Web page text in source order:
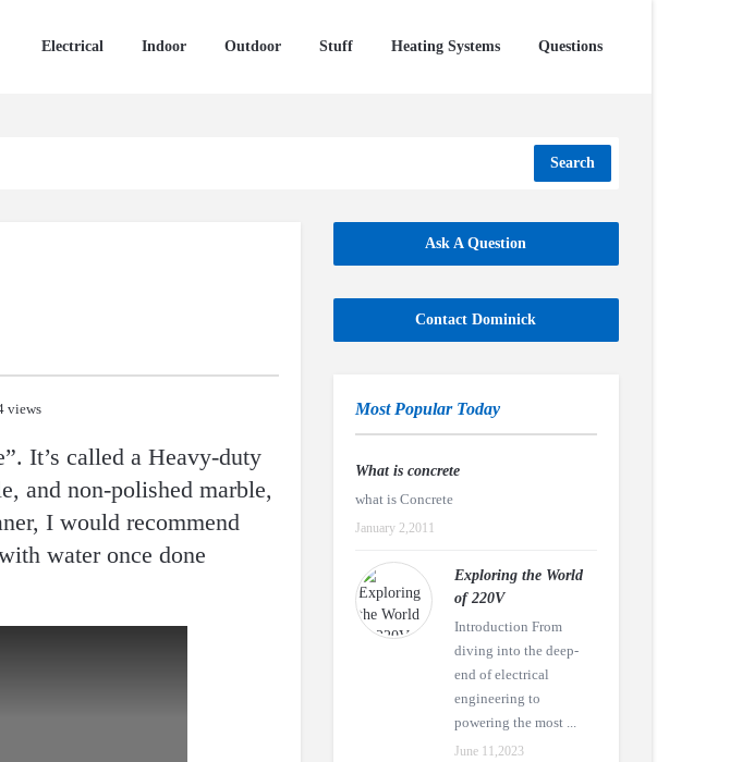
Electrical Indoor Outdoor Stuff Heating Systems Questions
Search
views
It’s called a Heavy-duty
and non-polished marble,
I would recommend
water once done
Ask A Question
Contact Dominick
Most Popular Today
What is concrete
what is Concrete
January 2,2011
Exploring the World
of 220V
Introduction From
diving into the deep-
end of electrical
engineering to
powering the most ...
June 11,2023